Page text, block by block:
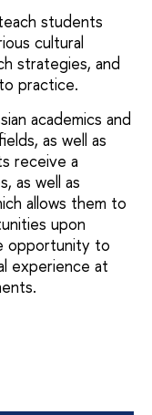
students
cultural
strategies, and
practice.
academics and
as well as
receive a
as well as
allows them to
upon
opportunity to
experience at